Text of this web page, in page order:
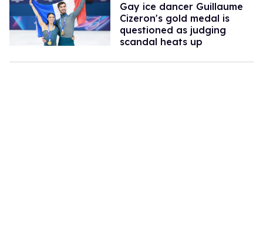
Gay ice dancer Guillaume
Cizeron's gold medal is
questioned as judging
scandal heats up